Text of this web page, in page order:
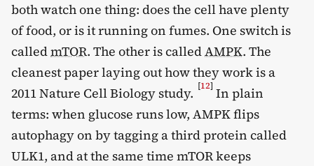
both watch one thing: does the cell have plenty
of food, or is it running on fumes. One switch is
calledmTOR. The other is calledAMPK. The
cleanest paper laying out how they work is a
2011 Nature Cell Biology study. [12] In plain
terms: when glucose runs low, AMPK flips
autophagy on by tagging a third protein called
ULK1, and at the same time mTOR keeps